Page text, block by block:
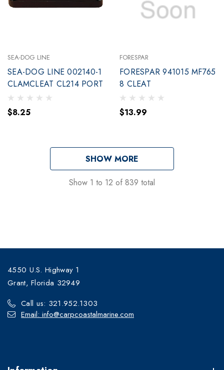
SEA-DOG LINE
SEA-DOG LINE 002140-1
CLAMCLEAT CL214 PORT
$8.25
FORESPAR
FORESPAR 941015 MF765
8 CLEAT
$13.99
SHOW MORE
Show 1 to 12 of 839 total
4550 U.S. Highway 1
Grant, Florida 32949
Call us: 321.952.1303
Email: info@carpcoastalmarine.com